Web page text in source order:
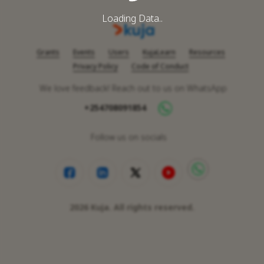
Loading Data..
Grants Events Users KujaLearn
Resources
Privacy Policy
Code of Conduct
We love feedback! Reach out to us on WhatsApp
+254708091854
Follow us on socials
2026 Kuja. All rights reserved.